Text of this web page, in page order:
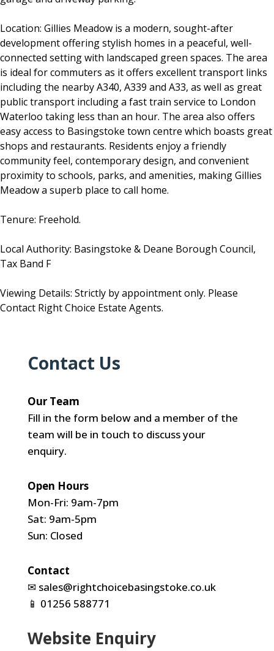
Location: Gillies Meadow is a modern, sought-after
development offering stylish homes in a peaceful, well-
connected setting with landscaped green spaces. The area
is ideal for commuters as it offers excellent transport links
including the nearby A340, A339 and A33, as well as great
public transport including a fast train service to London
Waterloo taking less than an hour. The area also offers
easy access to Basingstoke town centre which boasts great
shops and restaurants. Residents enjoy a friendly
community feel, contemporary design, and convenient
proximity to schools, parks, and amenities, making Gillies
Meadow a superb place to call home.
Tenure: Freehold.
Local Authority: Basingstoke & Deane Borough Council,
Tax Band F
Viewing Details: Strictly by appointment only. Please
Contact Right Choice Estate Agents.
Contact Us
Our Team
Fill in the form below and a member of the
team will be in touch to discuss your
enquiry.
Open Hours
Mon-Fri: 9am-7pm
Sat: 9am-5pm
Sun: Closed
Contact
✉ sales@rightchoicebasingstoke.co.uk
📱 01256 588771
Website Enquiry